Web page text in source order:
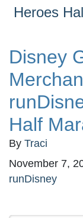
Heroes
Disney
Half
By Traci
November 7,
runDisney